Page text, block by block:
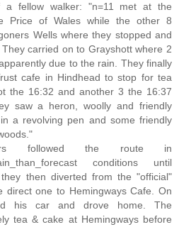
a fellow walker: "n=11 met at the
Price of Wales while the other 8
Wells where they stopped and
carried on to Grayshott where 2
due to the rain. They finally
cafe in Hindhead to stop for tea
the 16:32 and another 3 the 16:37
saw a heron, woolly and friendly
a revolving pen and some friendly
followed the route in
conditions until
then diverted from the "official"
direct one to Hemingways Cafe. On
his car and drove home. The
tea & cake at Hemingways before